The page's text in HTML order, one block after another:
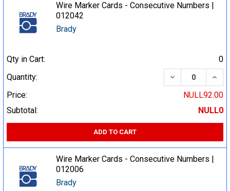
Wire Marker Cards - Consecutive Numbers |
012042
Brady
Qty in Cart:
0
Quantity:
DECREASE
Price:
NULL92.00
Subtotal:
NULL0
ADD TO CART
Wire Marker Cards - Consecutive Numbers |
012006
Brady